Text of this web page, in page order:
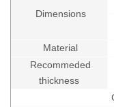
Dimensions
Material
Recommeded
thickness